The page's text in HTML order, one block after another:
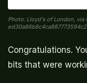
Photo: Lloyd's of London, via
Congratulations.
bits that were